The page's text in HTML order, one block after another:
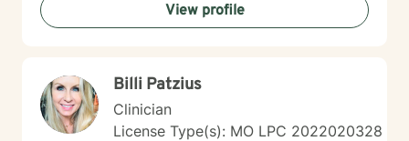
View profile
Billi Patzius
Clinician
License Type(s): MO LPC 2022020328